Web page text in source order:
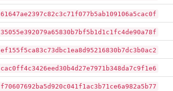
61647ae2397c82c3c71f077b5ab109106a5cac0f
35055e392079a65830b7bf5b1d1c1fc4de90a78f
ef155f5ca83c73dbc1ea8d95216830b7dc3b0ac2
cac0ff4c3426eed30b4d27e7971b348da7c9f1e6
f70607692ba5d920c041f1ac3b71ce6a982a5b77